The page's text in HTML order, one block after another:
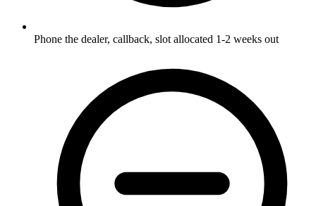
Phone the dealer, callback, slot allocated 1-2 weeks out